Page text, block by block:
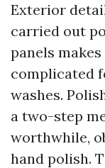
Exterior
carried out
panels
complicated
washes.
a two-step
worthwhile,
hand polish.